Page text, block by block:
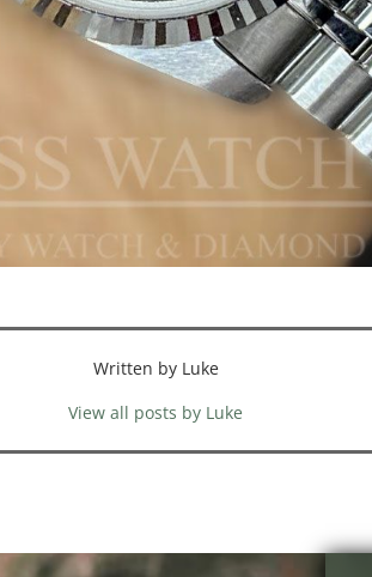
Written by Luke
View all posts by Luke